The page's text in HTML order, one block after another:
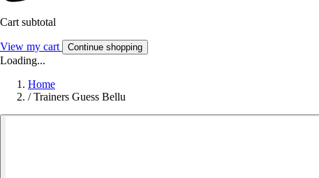
Cart subtotal
View my cart Continue shopping
Loading...
Home
/ Trainers Guess Bellu